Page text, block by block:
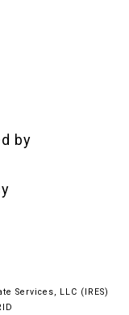
by
Services, LLC (IRES)